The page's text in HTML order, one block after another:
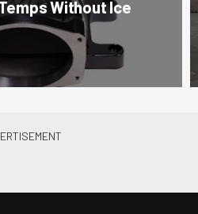
Without Ice